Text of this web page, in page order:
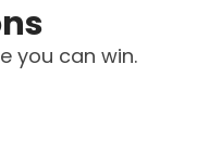
you can win.